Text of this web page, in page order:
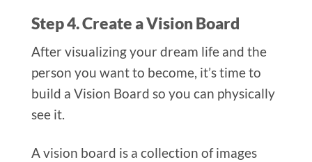
Step 4. Create a Vision Board
After visualizing your dream life and the
person you want to become, it’s time to
build a Vision Board so you can physically
see it.
A vision board is a collection of images